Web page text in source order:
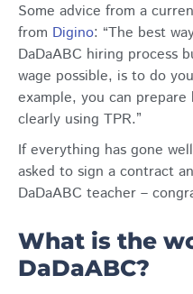
Some advice from a
from Digino: “The best
DaDaABC hiring process
wage possible, is to do
example, you can
clearly using TPR.”
If everything has gone
asked to sign a contract
DaDaABC teacher –
What is the
DaDaABC?